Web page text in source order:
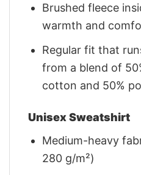
Brushed fleece
warmth and
Regular fit that
from a blend of
cotton and 50%
Unisex Sweatshirt
Medium-heavy
280 g/m²)